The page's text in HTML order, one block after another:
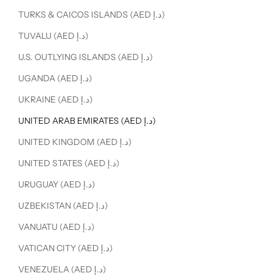
TURKS & CAICOS ISLANDS (AED د.إ)
TUVALU (AED د.إ)
U.S. OUTLYING ISLANDS (AED د.إ)
UGANDA (AED د.إ)
UKRAINE (AED د.إ)
UNITED ARAB EMIRATES (AED د.إ)
UNITED KINGDOM (AED د.إ)
UNITED STATES (AED د.إ)
URUGUAY (AED د.إ)
UZBEKISTAN (AED د.إ)
VANUATU (AED د.إ)
VATICAN CITY (AED د.إ)
VENEZUELA (AED د.إ)